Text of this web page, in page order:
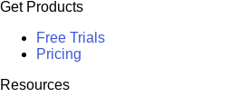
Get Products
Free Trials
Pricing
Resources